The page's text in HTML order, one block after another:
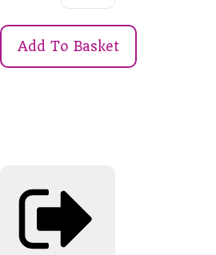
Add To Basket